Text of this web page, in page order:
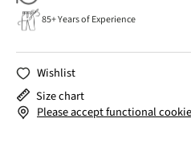
85+ Years of Experience
Wishlist
Size chart
Please accept functional